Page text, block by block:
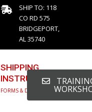
SHIP TO: 118
CO RD 575
BRIDGEPORT,
AL 35740
SHIPPING
INSTRUCTIONS
FORMS & DETAILED INFO